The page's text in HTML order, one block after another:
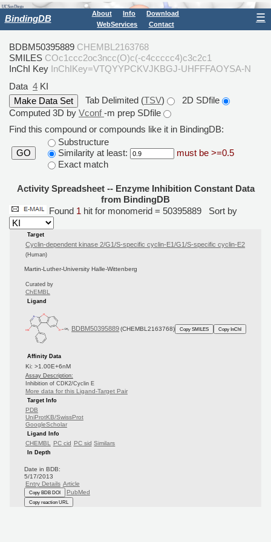
BindingDB About Info
Download
WebServices
Contact
☰
BDBM50395889 CHEMBL2163768
SMILES COc1ccc2oc3ncc(O)c(-c4ccccc4)c3c2c1
InChI Key InChIKey=VTQYYPCKVJKBGJ-UHFFFAOYSA-N
Data 4 KI
Tab Delimited (TSV)
2D SDfile
Computed 3D by Vconf-m prep SDfile
Find this compound or compounds like it in BindingDB:
GO
Substructure
Similarity at least:
must be >=0.5
Exact match
Activity Spreadsheet -- Enzyme Inhibition Constant Data
from BindingDB
Found 1 hit for monomerid = 50395889 Sort by
Target
Cyclin-dependent kinase 2/G1/S-specific cyclin-E1/G1/S-specific cyclin-E2
(Human)
Martin-Luther-University Halle-Wittenberg
Curated by
ChEMBL
Ligand
BDBM50395889 (CHEMBL2163768) Copy SMILES Copy InChI
Affinity Data
Ki: >1.00E+6nM
Assay Description:
Inhibition of CDK2/Cyclin E
More data for this Ligand-Target Pair
Target Info
PDB
UniProtKB/SwissProt
GoogleScholar
Ligand Info
CHEMBL PC cid PC sid Similars
In Depth
Date in BDB:
5/17/2013
Entry Details Article
Copy BDB DOI PubMed
Copy reaction URL